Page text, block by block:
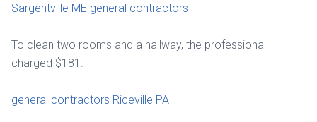
Sargentville ME general contractors
To clean two rooms and a hallway, the professional
charged $181.
general contractors Riceville PA